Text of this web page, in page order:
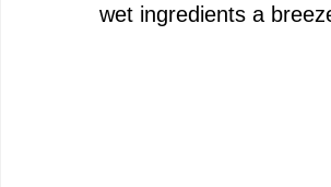
wet ingredients a